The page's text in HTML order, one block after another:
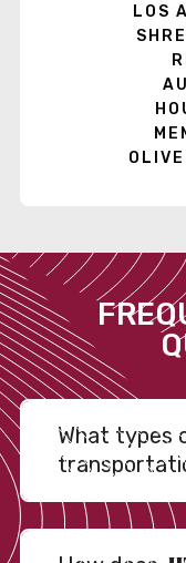
LOS
What types